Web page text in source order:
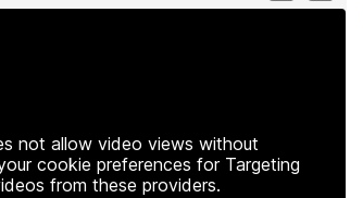
not allow video views without
cookie preferences for Targeting
from these providers.